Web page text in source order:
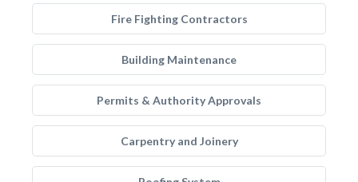
Fire Fighting Contractors
Building Maintenance
Permits & Authority Approvals
Carpentry and Joinery